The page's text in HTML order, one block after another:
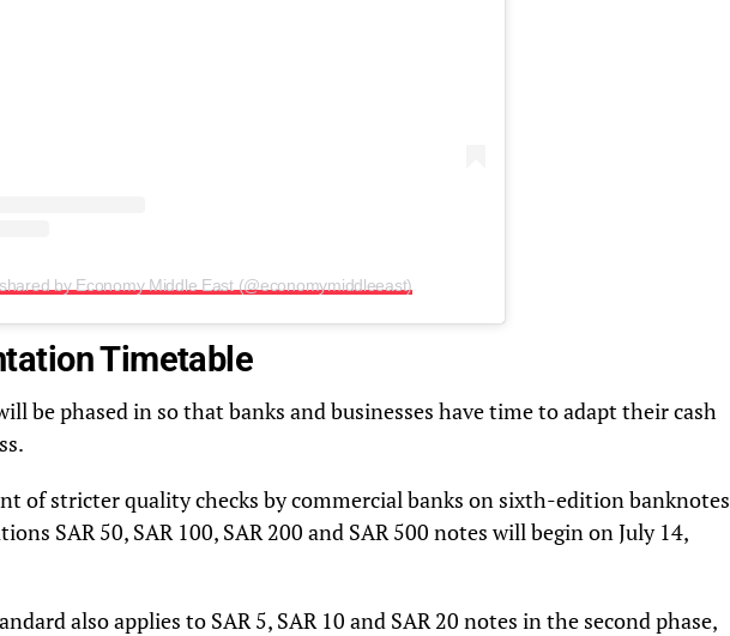
by Economy Middle East (@economymiddleeast)
Timetable
be phased in so that banks and businesses have time to adapt their cash
of stricter quality checks by commercial banks on sixth-edition banknotes
SAR 50, SAR 100, SAR 200 and SAR 500 notes will begin on July 14,
also applies to SAR 5, SAR 10 and SAR 20 notes in the second phase,